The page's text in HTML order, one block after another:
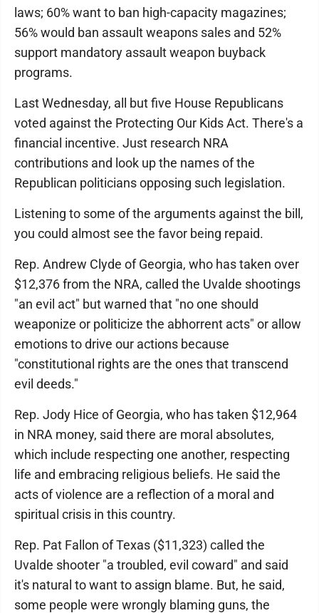
laws; 60% want to ban high-capacity magazines;
56% would ban assault weapons sales and 52%
support mandatory assault weapon buyback
programs.
Last Wednesday, all but five House Republicans
voted against the Protecting Our Kids Act. There's a
financial incentive. Just research NRA
contributions and look up the names of the
Republican politicians opposing such legislation.
Listening to some of the arguments against the bill,
you could almost see the favor being repaid.
Rep. Andrew Clyde of Georgia, who has taken over
$12,376 from the NRA, called the Uvalde shootings
"an evil act" but warned that "no one should
weaponize or politicize the abhorrent acts" or allow
emotions to drive our actions because
"constitutional rights are the ones that transcend
evil deeds."
Rep. Jody Hice of Georgia, who has taken $12,964
in NRA money, said there are moral absolutes,
which include respecting one another, respecting
life and embracing religious beliefs. He said the
acts of violence are a reflection of a moral and
spiritual crisis in this country.
Rep. Pat Fallon of Texas ($11,323) called the
Uvalde shooter "a troubled, evil coward" and said
it's natural to want to assign blame. But, he said,
some people were wrongly blaming guns, the